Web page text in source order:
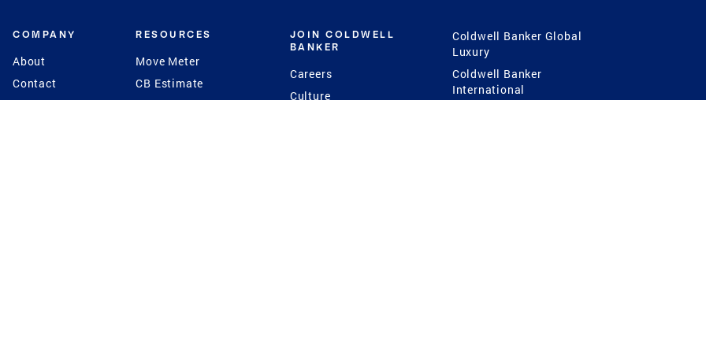
COMPANY
About
Contact
Press
RESOURCES
Move Meter
CB Estimate
Seller's Assurance
JOIN COLDWELL
BANKER
Careers
Culture
Coldwell Banker Global
Luxury
Coldwell Banker
International